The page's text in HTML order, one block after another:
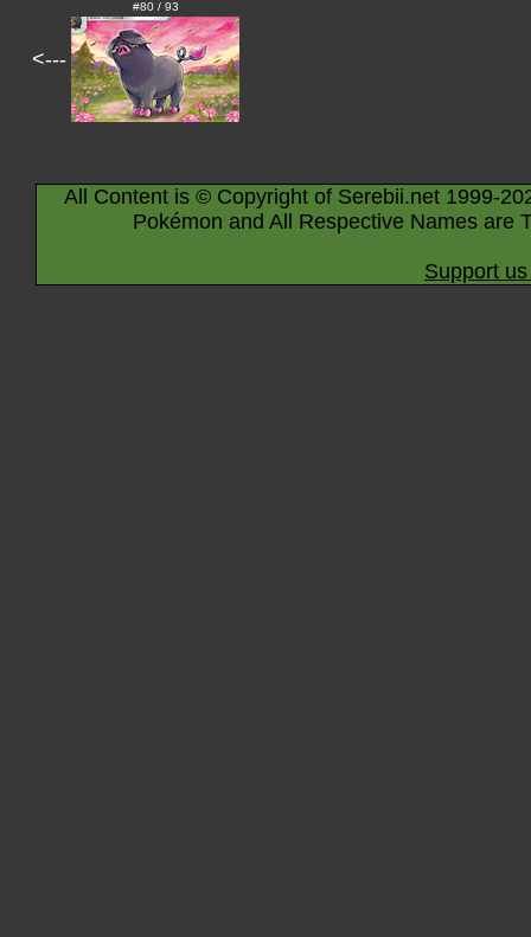
<---
#80 / 93
All Content is © Copyright of Serebii.net 1999-
Pokémon and All Respective Names are
Support